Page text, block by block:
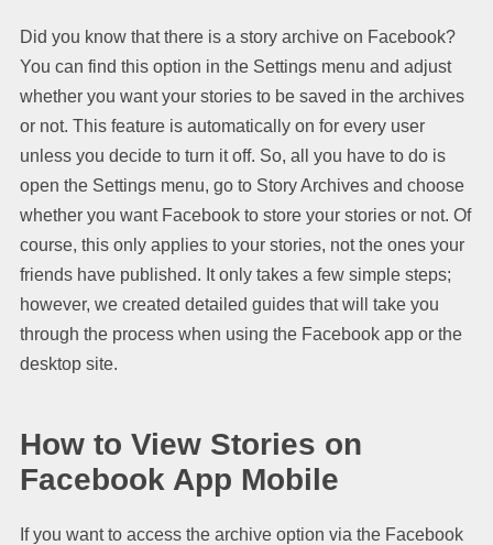
Did you know that there is a story archive on Facebook?
You can find this option in the Settings menu and adjust
whether you want your stories to be saved in the archives
or not. This feature is automatically on for every user
unless you decide to turn it off. So, all you have to do is
open the Settings menu, go to Story Archives and choose
whether you want Facebook to store your stories or not. Of
course, this only applies to your stories, not the ones your
friends have published. It only takes a few simple steps;
however, we created detailed guides that will take you
through the process when using the Facebook app or the
desktop site.
How to View Stories on
Facebook App Mobile
If you want to access the archive option via the Facebook